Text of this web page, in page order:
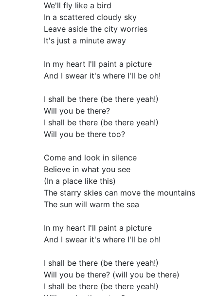
We'll fly like a bird
In a scattered cloudy sky
Leave aside the city worries
It's just a minute away
In my heart I'll paint a picture
And I swear it's where I'll be oh!
I shall be there (be there yeah!)
Will you be there?
I shall be there (be there yeah!)
Will you be there too?
Come and look in silence
Believe in what you see
(In a place like this)
The starry skies can move the mountains
The sun will warm the sea
In my heart I'll paint a picture
And I swear it's where I'll be oh!
I shall be there (be there yeah!)
Will you be there? (will you be there)
I shall be there (be there yeah!)